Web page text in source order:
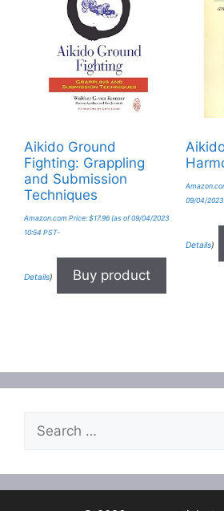
Aikido Ground
Fighting: Grappling
and Submission
Techniques
Amazon.com Price: $17.96 (as of 09/04/2023
10:54 PST-
Details) Buy product
09/04/
Details)
Search
for: